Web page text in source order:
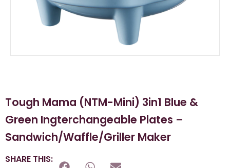
Tough Mama (NTM-Mini) 3in1 Blue &
Green Ingterchangeable Plates –
Sandwich/Waffle/Griller Maker
SHARE THIS: